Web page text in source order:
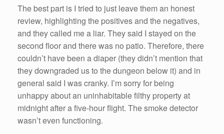
The best part is I tried to just leave them an honest
review, highlighting the positives and the negatives,
and they called me a liar. They said I stayed on the
second floor and there was no patio. Therefore, there
couldn’t have been a diaper (they didn’t mention that
they downgraded us to the dungeon below it) and in
general said I was cranky. I’m sorry for being
unhappy about an uninhabitable filthy property at
midnight after a five-hour flight. The smoke detector
wasn’t even functioning.